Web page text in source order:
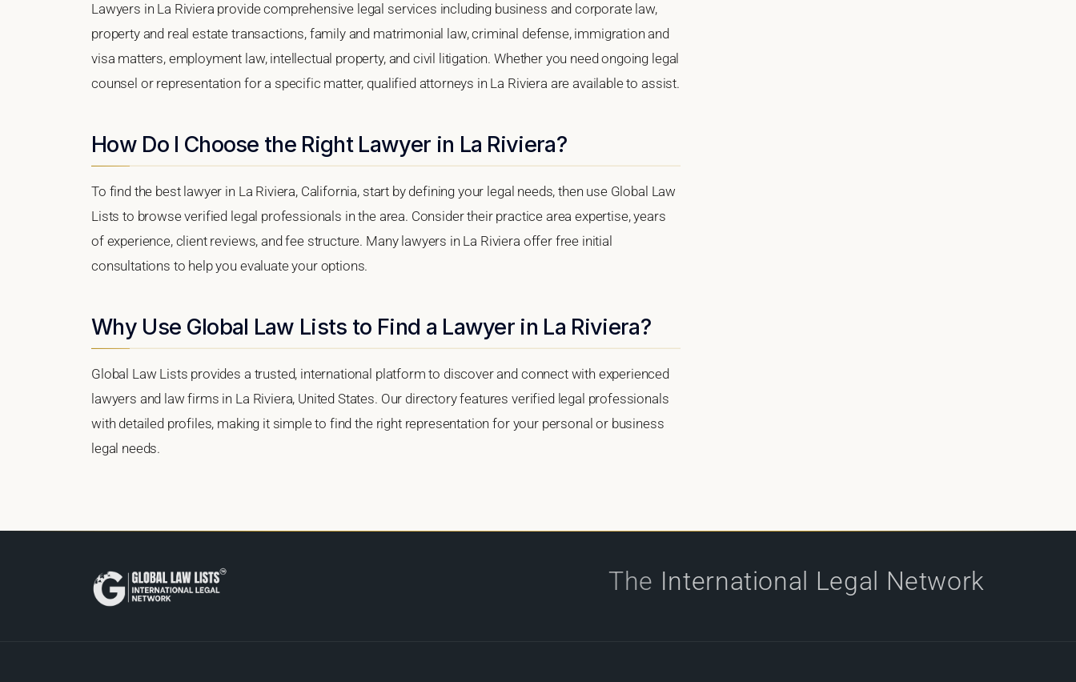
Lawyers in La Riviera provide comprehensive legal services including business and corporate law,
property and real estate transactions, family and matrimonial law, criminal defense, immigration and
visa matters, employment law, intellectual property, and civil litigation. Whether you need ongoing legal
counsel or representation for a specific matter, qualified attorneys in La Riviera are available to assist.
How Do I Choose the Right Lawyer in La Riviera?
To find the best lawyer in La Riviera, California, start by defining your legal needs, then use Global Law
Lists to browse verified legal professionals in the area. Consider their practice area expertise, years
of experience, client reviews, and fee structure. Many lawyers in La Riviera offer free initial
consultations to help you evaluate your options.
Why Use Global Law Lists to Find a Lawyer in La Riviera?
Global Law Lists provides a trusted, international platform to discover and connect with experienced
lawyers and law firms in La Riviera, United States. Our directory features verified legal professionals
with detailed profiles, making it simple to find the right representation for your personal or business
legal needs.
The International Legal Network